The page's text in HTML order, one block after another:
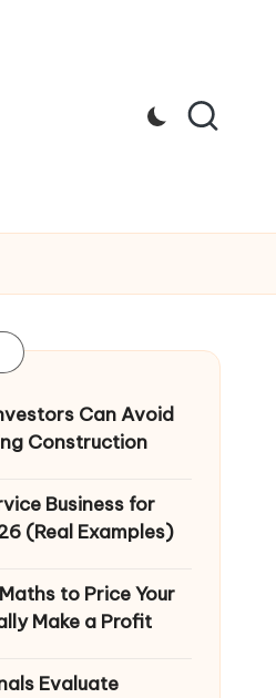
Can Avoid
Construction
Business for
(Real Examples)
to Price Your
Make a Profit
Evaluate